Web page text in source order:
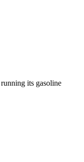
its gasoline